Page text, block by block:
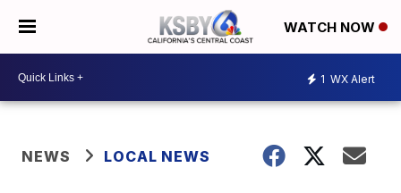
WATCH NOW
1 WX Alert
NEWS LOCAL NEWS